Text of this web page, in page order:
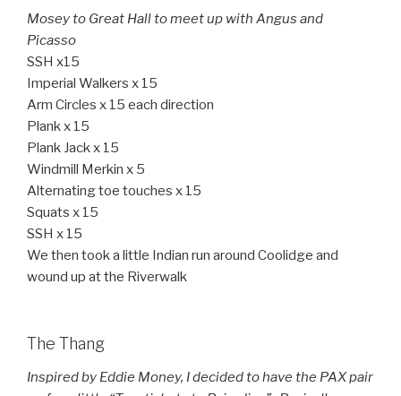
Mosey to Great Hall to meet up with Angus and
Picasso
SSH x15
Imperial Walkers x 15
Arm Circles x 15 each direction
Plank x 15
Plank Jack x 15
Windmill Merkin x 5
Alternating toe touches x 15
Squats x 15
SSH x 15
We then took a little Indian run around Coolidge and
wound up at the Riverwalk
The Thang
Inspired by Eddie Money, I decided to have the PAX pair